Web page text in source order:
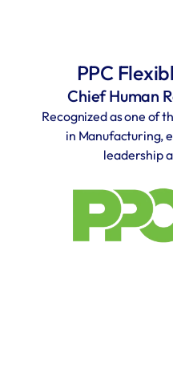
PPC
Chief Human
Recognized as one of
in Manufacturing,
leadership